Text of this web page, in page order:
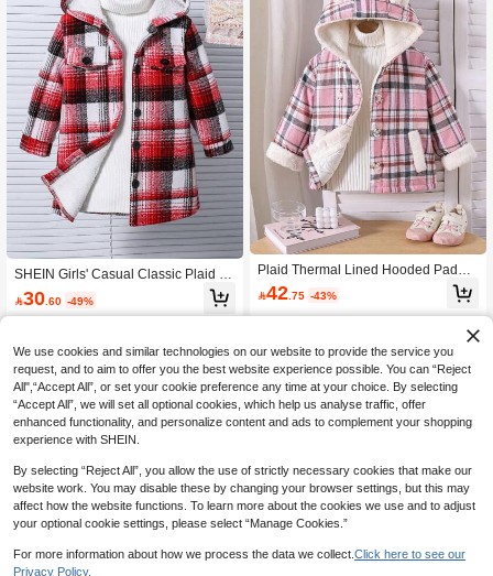
SHEIN Girls' Casual Classic Plaid H
ooded Sweater With Furry Lining,Ba
ck-To-School Autumn Career Day W
arm Winter Jacket For School & Outd
30 .60 -49%
Plaid Thermal Lined Hooded Padde
d Coat For Young Girls, Casual Autu
mn/Winter
42 .75 -43%
We use cookies and similar technologies on our website to provide the service you
request, and to aim to offer you the best website experience possible. You can “Reject
All",“Accept All”, or set your cookie preference any time at your choice. By selecting
“Accept All”, we will set all optional cookies, which help us analyse traffic, offer
enhanced functionality, and personalize content and ads to complement your shopping
experience with SHEIN.
By selecting “Reject All”, you allow the use of strictly necessary cookies that make our
website work. You may disable these by changing your browser settings, but this may
affect how the website functions. To learn more about the cookies we use and to adjust
your optional cookie settings, please select “Manage Cookies.”
For more information about how we process the data we collect. Click here to see our
Privacy Policy.